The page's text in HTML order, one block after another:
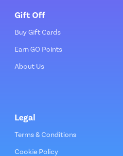
Gift Off
Buy Gift Cards
Earn GO Points
About Us
Legal
Terms & Conditions
Cookie Policy